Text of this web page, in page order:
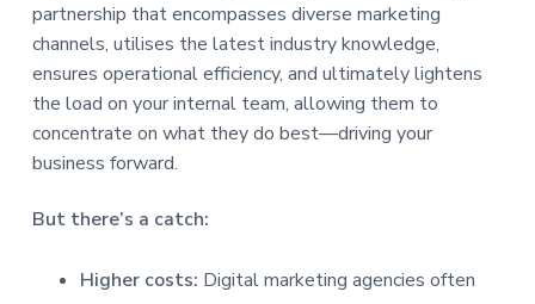
partnership that encompasses diverse marketing
channels, utilises the latest industry knowledge,
ensures operational efficiency, and ultimately lightens
the load on your internal team, allowing them to
concentrate on what they do best—driving your
business forward.
But there’s a catch:
Higher costs: Digital marketing agencies often